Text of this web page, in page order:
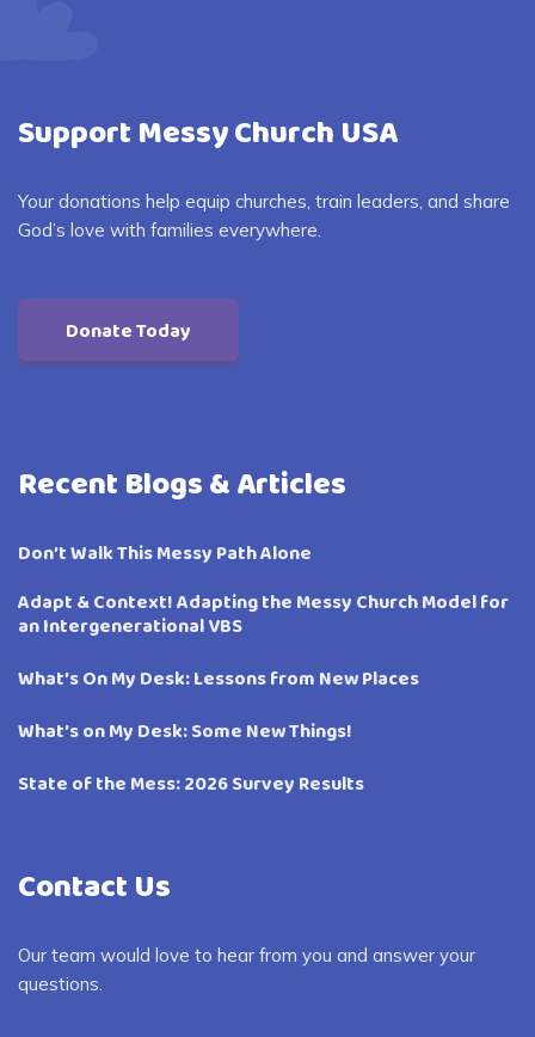
Support Messy Church USA
Your donations help equip churches, train leaders, and share
God’s love with families everywhere.
Donate Today
Recent Blogs & Articles
Don’t Walk This Messy Path Alone
Adapt & Context! Adapting the Messy Church Model for
an Intergenerational VBS
What’s On My Desk: Lessons from New Places
What’s on My Desk: Some New Things!
State of the Mess: 2026 Survey Results
Contact Us
Our team would love to hear from you and answer your
questions.